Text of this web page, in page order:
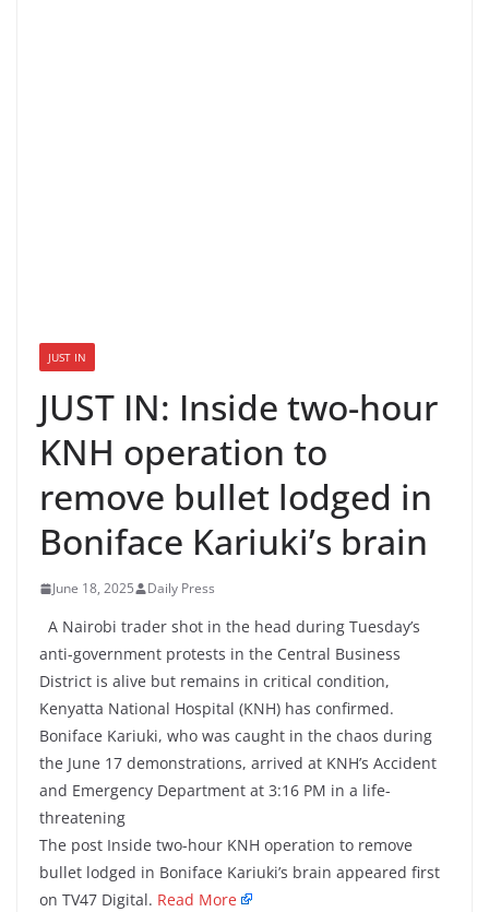
JUST IN
JUST IN: Inside two-hour
KNH operation to
remove bullet lodged in
Boniface Kariuki’s brain
June 18, 2025 Daily Press
A Nairobi trader shot in the head during Tuesday’s
anti-government protests in the Central Business
District is alive but remains in critical condition,
Kenyatta National Hospital (KNH) has confirmed.
Boniface Kariuki, who was caught in the chaos during
the June 17 demonstrations, arrived at KNH’s Accident
and Emergency Department at 3:16 PM in a life-
threatening
The post Inside two-hour KNH operation to remove
bullet lodged in Boniface Kariuki’s brain appeared first
on TV47 Digital. Read More